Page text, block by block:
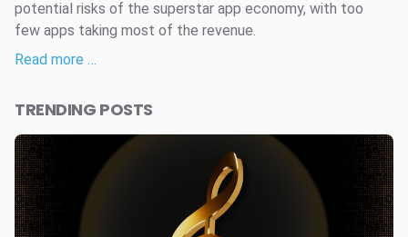
potential risks of the superstar app economy, with too
few apps taking most of the revenue.
Read more …
TRENDING POSTS